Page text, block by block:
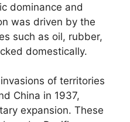
dominance and
was driven by the
such as oil, rubber,
domestically.
of territories
China in 1937,
expansion. These